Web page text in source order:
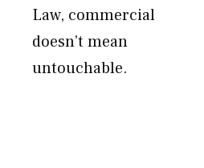
Law, commercial
doesn’t mean
untouchable.